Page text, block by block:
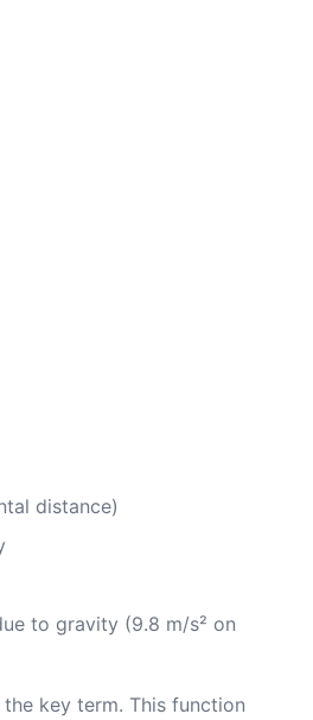
distance)
to gravity (9.8 m/s² on
key term. This function